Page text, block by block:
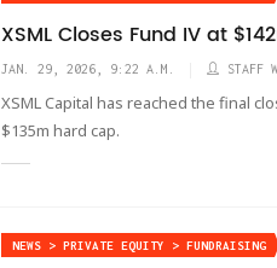
XSML Closes Fund IV at
JAN. 29, 2026, 9:22 A.M. STAFF
XSML Capital has reached the final
$135m hard cap.
NEWS > PRIVATE EQUITY > FUNDRAISING